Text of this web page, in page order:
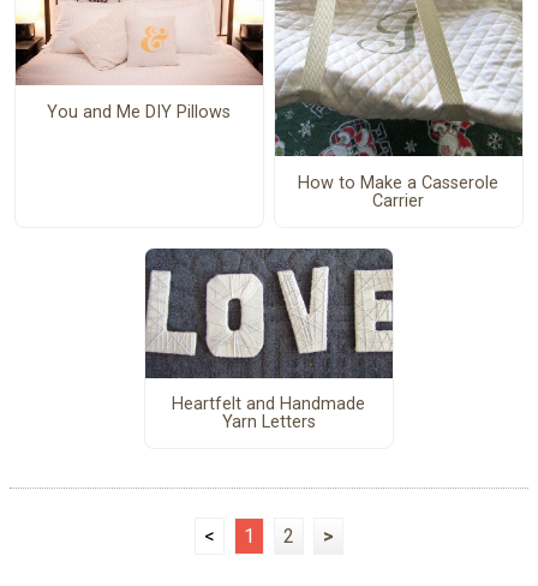
You and Me DIY Pillows
How to Make a Casserole
Carrier
Heartfelt and Handmade
Yarn Letters
< 1 2 >